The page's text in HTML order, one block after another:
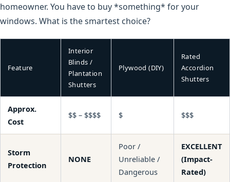
homeowner. You have to buy *something* for your
windows. What is the smartest choice?
Feature
Interior
Blinds /
Plantation
Shutters
Plywood (DIY)
Rated
Accordion
Shutters
Approx.
Cost
$$ – $$$$ $ $$$
Storm
Protection
NONE
Poor /
Unreliable /
Dangerous
EXCELLENT
(Impact-
Rated)